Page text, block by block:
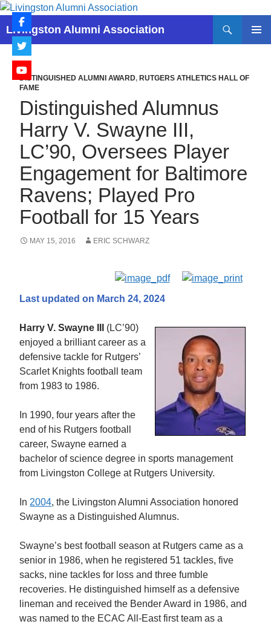
Skip
content
Livingston Alumni Association
Search
DISTINGUISHED ALUMNI AWARD,RUTGERS ATHLETICS HALL OF
FAME
Distinguished Alumnus
Harry V. Swayne III,
LC’90, Oversees Player
Engagement for Baltimore
Ravens; Played Pro
Football for 15 Years
MAY 15, 2016 ERIC SCHWARZ
Last updated on March 24, 2024
Harry V. Swayne III (LC’90)
enjoyed a brilliant career as a
defensive tackle for Rutgers’
Scarlet Knights football team
from 1983 to 1986.
In 1990, four years after the
end of his Rutgers football
career, Swayne earned a
bachelor of science degree in sports management
from Livingston College at Rutgers University.
In 2004, the Livingston Alumni Association honored
Swayne as a Distinguished Alumnus.
Swayne’s best football season at Rutgers came as a
senior in 1986, when he registered 51 tackles, five
sacks, nine tackles for loss and three fumble
recoveries. He distinguished himself as a defensive
lineman and received the Bender Award in 1986, and
was named to the ECAC All-East first team as a